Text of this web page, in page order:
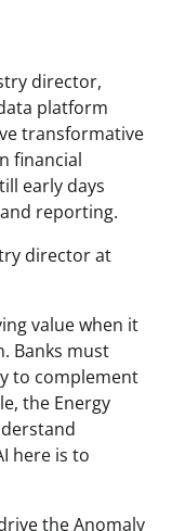
director,
platform
transformative
financial
early days
reporting.
director at
value when it
Banks must
to complement
the Energy
here is to
the Anomaly